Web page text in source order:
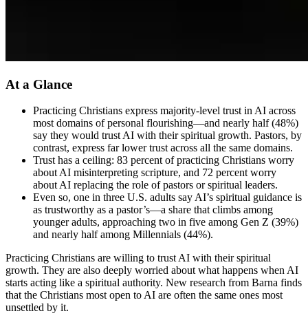
At a Glance
Practicing Christians express majority-level trust in AI across
most domains of personal flourishing—and nearly half (48%)
say they would trust AI with their spiritual growth. Pastors, by
contrast, express far lower trust across all the same domains.
Trust has a ceiling: 83 percent of practicing Christians worry
about AI misinterpreting scripture, and 72 percent worry
about AI replacing the role of pastors or spiritual leaders.
Even so, one in three U.S. adults say AI’s spiritual guidance is
as trustworthy as a pastor’s—a share that climbs among
younger adults, approaching two in five among Gen Z (39%)
and nearly half among Millennials (44%).
Practicing Christians are willing to trust AI with their spiritual
growth. They are also deeply worried about what happens when AI
starts acting like a spiritual authority. New research from Barna finds
that the Christians most open to AI are often the same ones most
unsettled by it.